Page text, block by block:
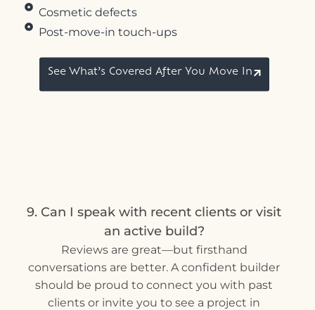
Cosmetic defects
Post-move-in touch-ups
See What’s Covered After You Move In
9. Can I speak with recent clients or visit
an active build?
Reviews are great—but firsthand
conversations are better. A confident builder
should be proud to connect you with past
clients or invite you to see a project in